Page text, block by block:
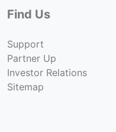
Find Us
Support
Partner Up
Investor Relations
Sitemap